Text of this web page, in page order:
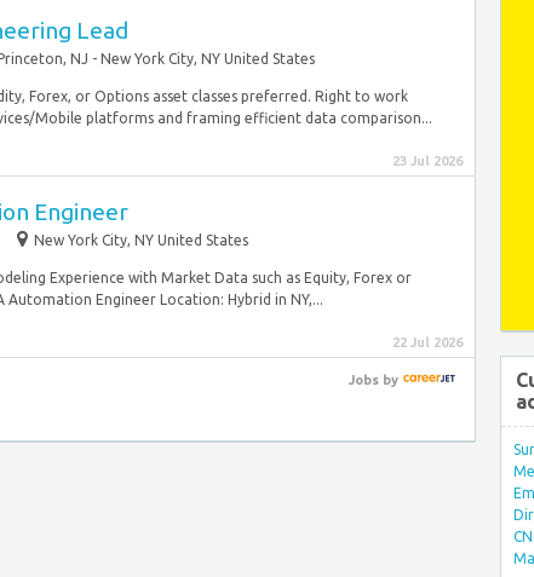
Lead
NJ - New York City, NY United States
Forex, or Options asset classes preferred. Right to work
Mobile platforms and framing efficient data comparison...
23 Jul 2026
Engineer
New York City, NY United States
Experience with Market Data such as Equity, Forex or
Engineer Location: Hybrid in NY,...
22 Jul 2026
Jobsby